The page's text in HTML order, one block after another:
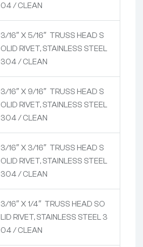
04 / CLEAN
3/16″ X 5/16″ TRUSS HEAD S
OLID RIVET, STAINLESS STEEL
304 / CLEAN
3/16″ X 9/16″ TRUSS HEAD S
OLID RIVET, STAINLESS STEEL
304 / CLEAN
3/16″ X 3/16″ TRUSS HEAD S
OLID RIVET, STAINLESS STEEL
304 / CLEAN
3/16″ X 1/4″ TRUSS HEAD SO
LID RIVET, STAINLESS STEEL 3
04 / CLEAN